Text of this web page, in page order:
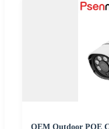
OEM Outdoor POE